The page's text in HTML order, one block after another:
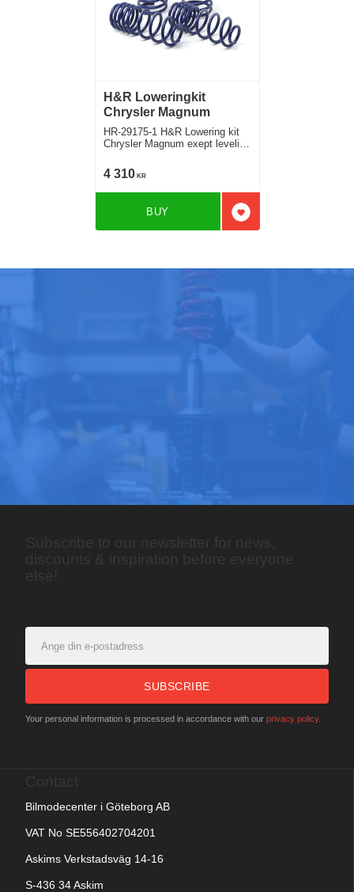
H&R Loweringkit
Chrysler Magnum
HR-29175-1 H&R Lowering kit
Chrysler Magnum exept leveling
4 310KR
Add to favorites
BUY
SUBSCRIBE
Your personal information is processed in accordance with our privacy policy.
Bilmodecenter i Göteborg AB
VAT No SE556402704201
Askims Verkstadsväg 14-16
S-436 34 Askim